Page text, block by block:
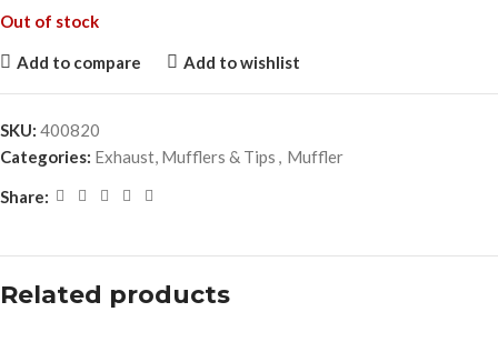
Out of stock
Add to compare Add to wishlist
SKU: 400820
Categories: Exhaust, Mufflers & Tips , Muffler
Share:
Related products